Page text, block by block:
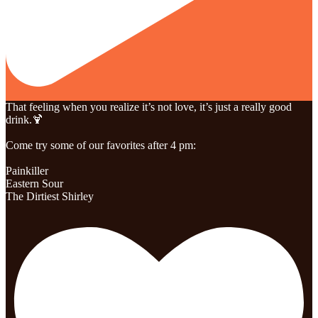
That feeling when you realize it’s not love, it’s just a really good
drink.🍹
Come try some of our favorites after 4 pm:
Painkiller
Eastern Sour
The Dirtiest Shirley